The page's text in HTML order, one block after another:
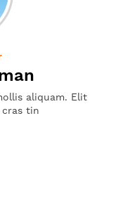
aliquam. Elit
tin